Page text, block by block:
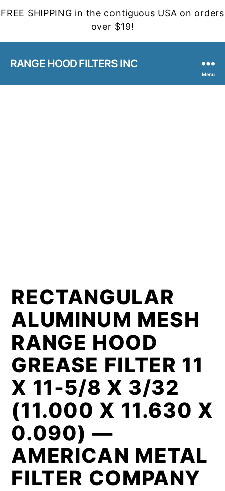
FREE SHIPPING in the contiguous USA on orders
over $19!
RANGE HOOD FILTERS INC
Menu
RECTANGULAR
ALUMINUM MESH
RANGE HOOD
GREASE FILTER 11
X 11-5/8 X 3/32
(11.000 X 11.630 X
0.090) —
AMERICAN METAL
FILTER COMPANY